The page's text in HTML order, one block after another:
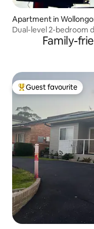
Apartment in
Dual-level 2-bedroom
Family-
Top guest favourite
Guest favourite